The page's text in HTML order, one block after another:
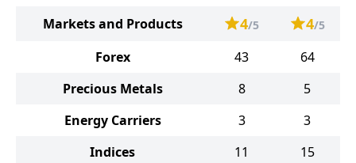
Markets and Products
4/5 4/5
Forex 43
64
Precious Metals
8
5
Energy Carriers
3
3
Indices
11
15